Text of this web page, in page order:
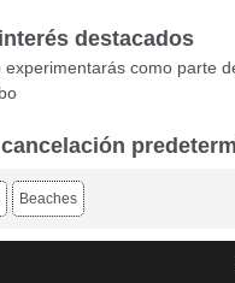
destacados
experimentarás como parte
Beaches